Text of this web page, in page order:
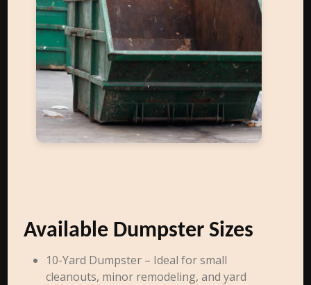
Available Dumpster Sizes
10-Yard Dumpster – Ideal for small
cleanouts, minor remodeling, and yard